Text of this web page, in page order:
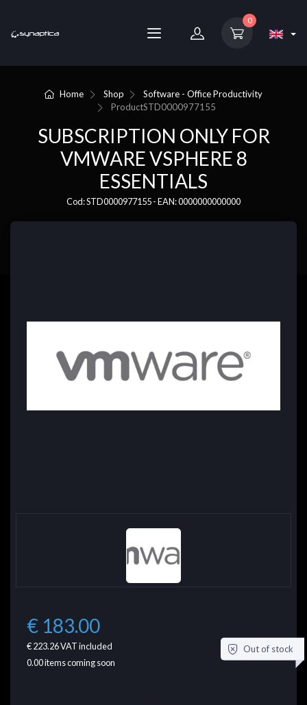
0
Home Shop
Software - Office Productivity
ProductSTD0000977155
SUBSCRIPTION ONLY FOR
VMWARE VSPHERE 8
ESSENTIALS
Cod: STD0000977155 - EAN: 0000000000000
€ 183.00
€ 223.26VAT included
0.00items coming soon
Out of stock